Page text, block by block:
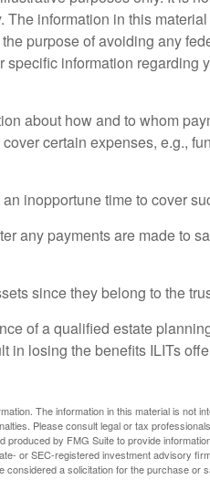
The information in this
purpose of avoiding any
information regarding
about how and to whom
certain expenses, e.g.,
inopportune time to cover
any payments are made to
since they belong to the
of a qualified estate
in losing the benefits ILITs
The information in this material is not
Please consult legal or tax
produced by FMG Suite to provide
or SEC-registered investment advisory
a solicitation for the purchase or